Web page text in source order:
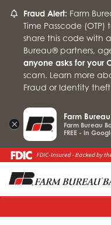
Fraud Alert: Farm
Time Passcode
share this code with
Bureau® partners,
anyone asks for your
scam. Learn more
Fraud or Identity
×
Farm
Farm Bureau
FREE - In